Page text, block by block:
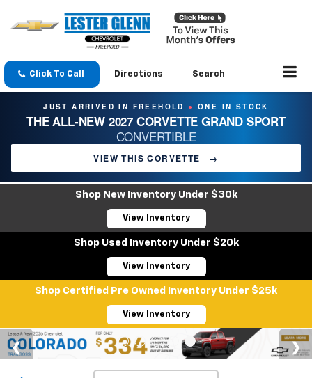
Click To Call Directions Search
JUST ARRIVED IN FREEHOLD ● ONE IN STOCK
THE ALL-NEW 2027 CORVETTE GRAND SPORT
CONVERTIBLE
VIEW THIS CORVETTE →
Shop New Inventory Under $30k
View Inventory
Shop Used Inventory Under $20k
View Inventory
Shop Certified Pre Owned Inventory Under $25k
View Inventory